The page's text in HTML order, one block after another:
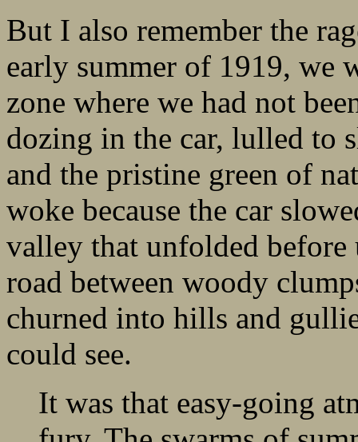
But I also remember the
early summer of 1919, we
zone where we had not
dozing in the car, lulled to
and the pristine green of
woke because the car
valley that unfolded before
road between woody
churned into hills and
could see.
It was that easy-going